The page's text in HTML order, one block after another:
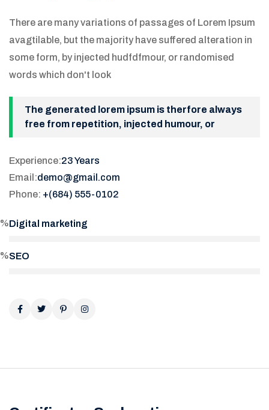
There are many variations of passages of Lorem Ipsum
avagtilable, but the majority have suffered alteration in
some form, by injected hudfdfmour, or randomised
words which don't look
The generated lorem ipsum is therfore always
free from repetition, injected humour, or
Experience:23 Years
Email:demo@gmail.com
Phone: +(684) 555-0102
Digital marketing
SEO